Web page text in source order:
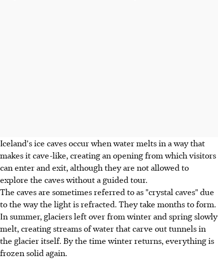
Iceland's ice caves occur when water melts in a way that
makes it cave-like, creating an opening from which visitors
can enter and exit, although they are not allowed to
explore the caves without a guided tour.
The caves are sometimes referred to as "crystal caves" due
to the way the light is refracted. They take months to form.
In summer, glaciers left over from winter and spring slowly
melt, creating streams of water that carve out tunnels in
the glacier itself. By the time winter returns, everything is
frozen solid again.